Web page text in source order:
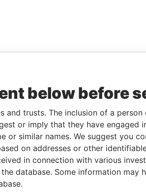
below before
and trusts. The inclusion of a
or imply that they have engaged
or similar names. We suggest you
on addresses or other
in connection with various
database. Some information may